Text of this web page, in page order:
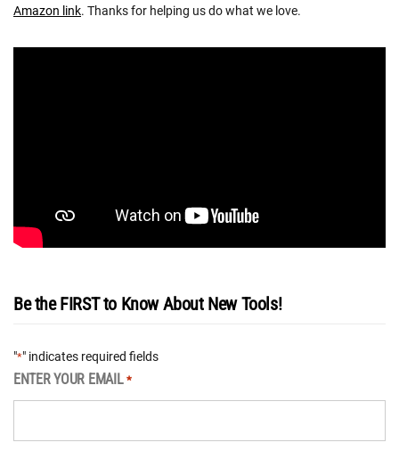
Amazon link. Thanks for helping us do what we love.
Be the FIRST to Know About New Tools!
"*" indicates required fields
ENTER YOUR EMAIL *